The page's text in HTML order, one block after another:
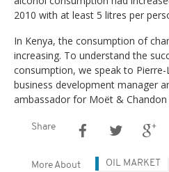
2010 with at least 5 litres per
In Kenya, the consumption of
increasing. To understand the
consumption, we speak to Pierre-
business development manager
ambassador for Moët & Chandon
Share
More About OIL MARKET